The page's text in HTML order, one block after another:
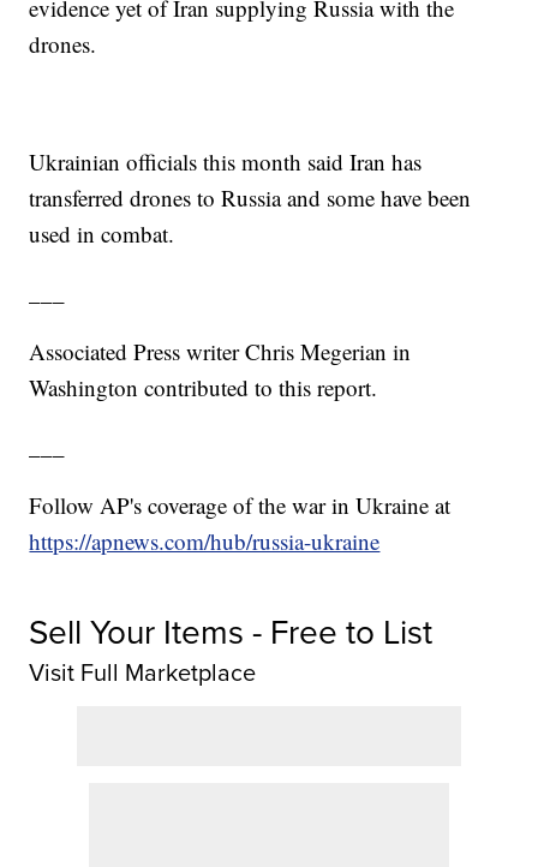
evidence yet of Iran supplying Russia with the
drones.
Ukrainian officials this month said Iran has
transferred drones to Russia and some have been
used in combat.
Associated Press writer Chris Megerian in
Washington contributed to this report.
Follow AP's coverage of the war in Ukraine at
https://apnews.com/hub/russia-ukraine
Sell Your Items - Free to List
Visit Full Marketplace